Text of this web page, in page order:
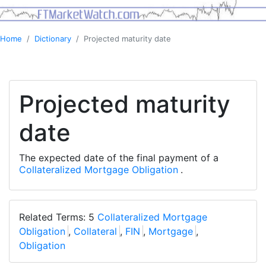
Home Dictionary Projected maturity date
Projected maturity
date
The expected date of the final payment of a
Collateralized Mortgage Obligation .
Related Terms: 5 Collateralized Mortgage
Obligation , Collateral , FIN , Mortgage ,
Obligation